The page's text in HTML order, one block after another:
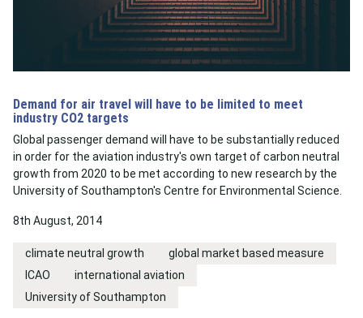
Demand for air travel will have to be limited to meet
industry CO2 targets
Global passenger demand will have to be substantially reduced
in order for the aviation industry's own target of carbon neutral
growth from 2020 to be met according to new research by the
University of Southampton's Centre for Environmental Science.
8th August, 2014
climate neutral growth
global market based measure
ICAO
international aviation
University of Southampton